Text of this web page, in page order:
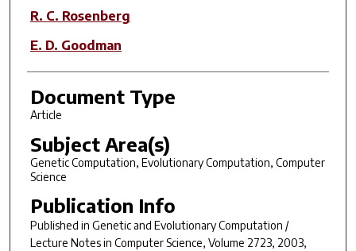
R. C. Rosenberg
E. D. Goodman
Document Type
Article
Subject Area(s)
Genetic Computation, Evolutionary Computation, Computer
Science
Publication Info
Published in Genetic and Evolutionary Computation /
Lecture Notes in Computer Science, Volume 2723, 2003,